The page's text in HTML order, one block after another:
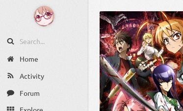
Home
Activity
Forum